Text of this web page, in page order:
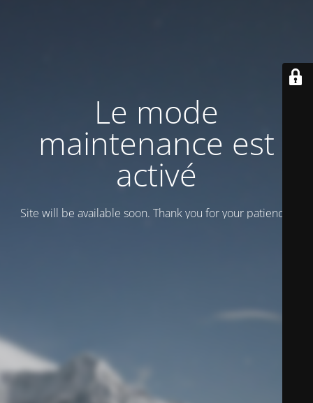
Le mode
maintenance est
activé
Site will be available soon. Thank you for your patience!